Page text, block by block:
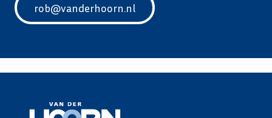
rob@vanderhoorn.nl